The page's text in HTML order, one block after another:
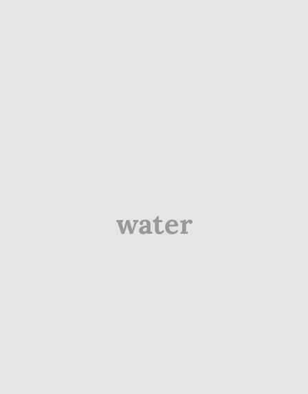
water